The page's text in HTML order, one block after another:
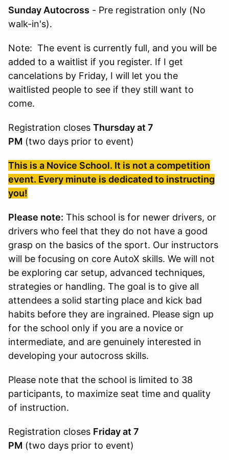
Sunday Autocross - Pre registration only (No
walk-in's).
Note: The event is currently full, and you will be
added to a waitlist if you register. If I get
cancelations by Friday, I will let you the
waitlisted people to see if they still want to
come.
Registration closes Thursday at 7
PM (two days prior to event)
This is a Novice School. It is not a competition
event. Every minute is dedicated to instructing
you!
Please note: This school is for newer drivers, or
drivers who feel that they do not have a good
grasp on the basics of the sport. Our instructors
will be focusing on core AutoX skills. We will not
be exploring car setup, advanced techniques,
strategies or handling. The goal is to give all
attendees a solid starting place and kick bad
habits before they are ingrained. Please sign up
for the school only if you are a novice or
intermediate, and are genuinely interested in
developing your autocross skills.
Please note that the school is limited to 38
participants, to maximize seat time and quality
of instruction.
Registration closes Friday at 7
PM (two days prior to event)